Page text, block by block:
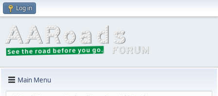
Log in
Main Menu